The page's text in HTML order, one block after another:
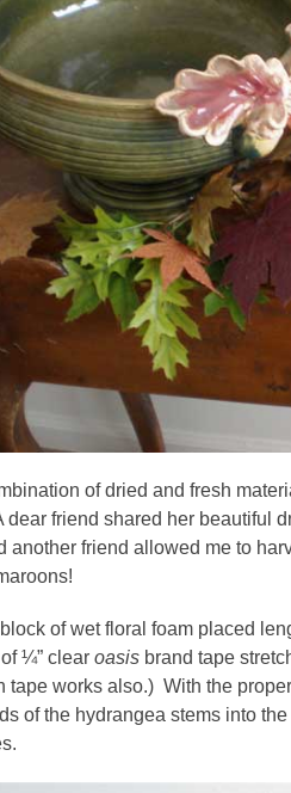
of dried and fresh
dear friend shared her beautiful
another friend allowed me to
block of wet floral foam placed
¼” clear oasisbrand tape
tape works also.) With the
of the hydrangea stems into